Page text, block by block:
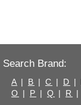
Search Brand:
A | B | C | D |
O | P | Q | R |